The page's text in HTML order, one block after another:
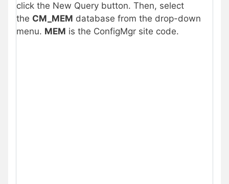
click the New Query button. Then, select
the CM_MEM database from the drop-down
menu. MEM is the ConfigMgr site code.